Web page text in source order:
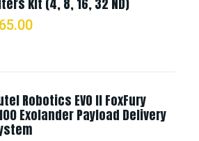
kit (4, 8, 16, 32 ND)
65.00
Robotics EVO II FoxFury
Exolander Payload Delivery